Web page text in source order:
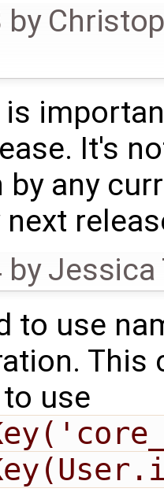
by
It's
by any
byJessica
to use
This
use